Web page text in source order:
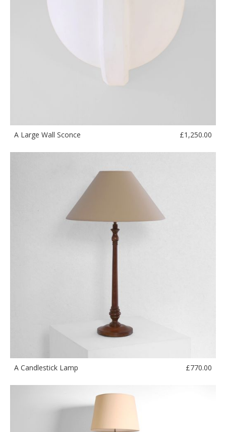
A Large Wall Sconce £1,250.00
A Candlestick Lamp £770.00